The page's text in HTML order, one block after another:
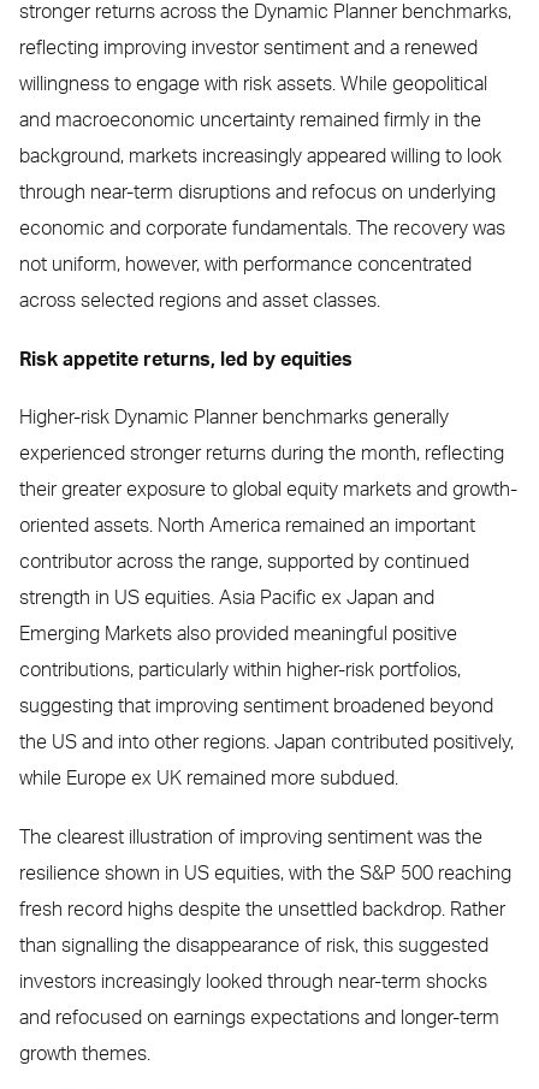
stronger returns across the Dynamic Planner benchmarks,
reflecting improving investor sentiment and a renewed
willingness to engage with risk assets. While geopolitical
and macroeconomic uncertainty remained firmly in the
background, markets increasingly appeared willing to look
through near-term disruptions and refocus on underlying
economic and corporate fundamentals. The recovery was
not uniform, however, with performance concentrated
across selected regions and asset classes.
Risk appetite returns, led by equities
Higher-risk Dynamic Planner benchmarks generally
experienced stronger returns during the month, reflecting
their greater exposure to global equity markets and growth-
oriented assets. North America remained an important
contributor across the range, supported by continued
strength in US equities. Asia Pacific ex Japan and
Emerging Markets also provided meaningful positive
contributions, particularly within higher-risk portfolios,
suggesting that improving sentiment broadened beyond
the US and into other regions. Japan contributed positively,
while Europe ex UK remained more subdued.
The clearest illustration of improving sentiment was the
resilience shown in US equities, with the S&P 500 reaching
fresh record highs despite the unsettled backdrop. Rather
than signalling the disappearance of risk, this suggested
investors increasingly looked through near-term shocks
and refocused on earnings expectations and longer-term
growth themes.